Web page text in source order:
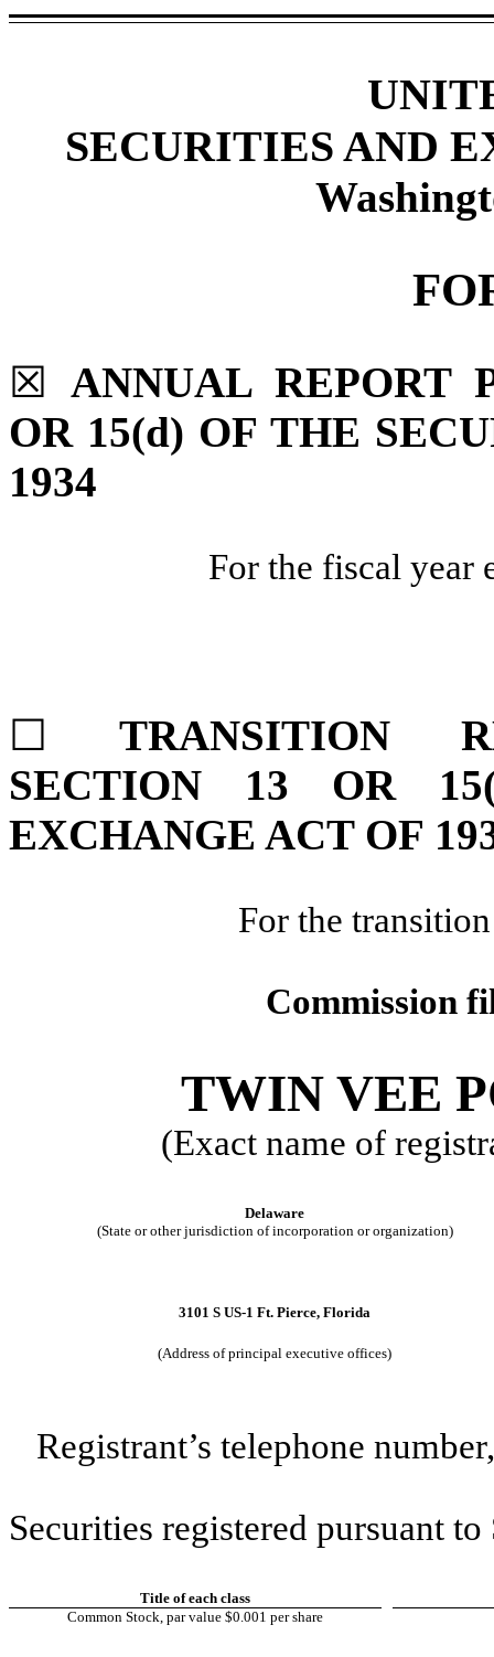
SECURITIES AND
☒ ANNUAL REPORT
OR 15(d) OF THE
1934
For the fiscal year
☐
TRANSITION
SECTION 13 OR
EXCHANGE ACT OF
For the
Commission
TWIN VEE
(Exact name of
Delaware
(State or other jurisdiction of incorporation or organization)
3101 S US-1 Ft. Pierce, Florida
(Address of principal executive offices)
Registrant’s telephone
Securities registered pursuant
Title of each class
Common Stock, par value $0.001 per share